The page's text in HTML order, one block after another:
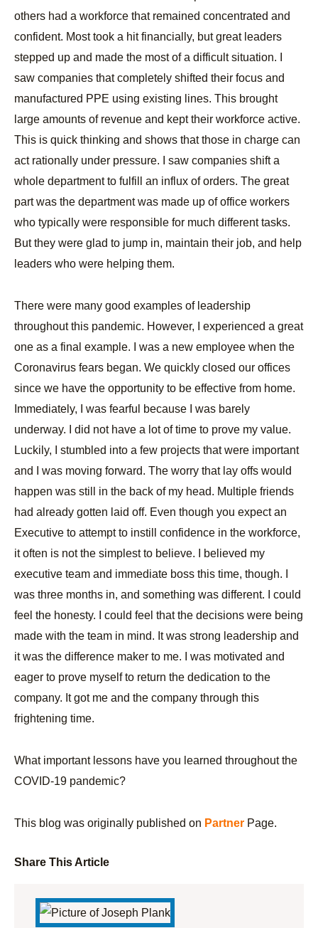
others had a workforce that remained concentrated and
confident. Most took a hit financially, but great leaders
stepped up and made the most of a difficult situation. I
saw companies that completely shifted their focus and
manufactured PPE using existing lines. This brought
large amounts of revenue and kept their workforce active.
This is quick thinking and shows that those in charge can
act rationally under pressure. I saw companies shift a
whole department to fulfill an influx of orders. The great
part was the department was made up of office workers
who typically were responsible for much different tasks.
But they were glad to jump in, maintain their job, and help
leaders who were helping them.
There were many good examples of leadership
throughout this pandemic. However, I experienced a great
one as a final example. I was a new employee when the
Coronavirus fears began. We quickly closed our offices
since we have the opportunity to be effective from home.
Immediately, I was fearful because I was barely
underway. I did not have a lot of time to prove my value.
Luckily, I stumbled into a few projects that were important
and I was moving forward. The worry that lay offs would
happen was still in the back of my head. Multiple friends
had already gotten laid off. Even though you expect an
Executive to attempt to instill confidence in the workforce,
it often is not the simplest to believe. I believed my
executive team and immediate boss this time, though. I
was three months in, and something was different. I could
feel the honesty. I could feel that the decisions were being
made with the team in mind. It was strong leadership and
it was the difference maker to me. I was motivated and
eager to prove myself to return the dedication to the
company. It got me and the company through this
frightening time.
What important lessons have you learned throughout the
COVID-19 pandemic?
This blog was originally published on Partner Page.
Share This Article